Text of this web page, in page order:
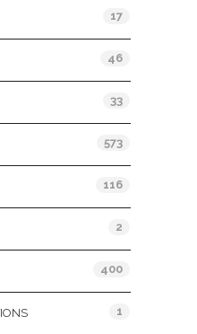
17
46
33
573
116
2
400
1